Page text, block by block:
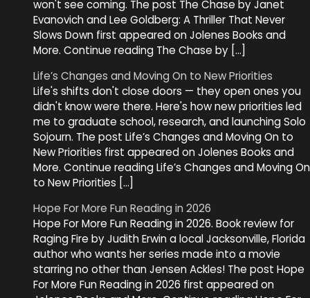
won't see coming. The post The Chase by Janet
Evanovich and Lee Goldberg: A Thriller That Never
Slows Down first appeared on Jolenes Books and
More. Continue reading The Chase by […]
Life’s Changes and Moving On to New Priorities
Life's shifts don't close doors — they open ones you
didn't know were there. Here's how new priorities led
me to graduate school, research, and launching Solo
Sojourn. The post Life’s Changes and Moving On to
New Priorities first appeared on Jolenes Books and
More. Continue reading Life’s Changes and Moving On
to New Priorities […]
Hope For More Fun Reading in 2026
Hope For More Fun Reading in 2026. Book review for
Raging Fire by Judith Erwin a local Jacksonville, Florida
author who wants her series made into a movie
starring no other than Jensen Ackles! The post Hope
For More Fun Reading in 2026 first appeared on